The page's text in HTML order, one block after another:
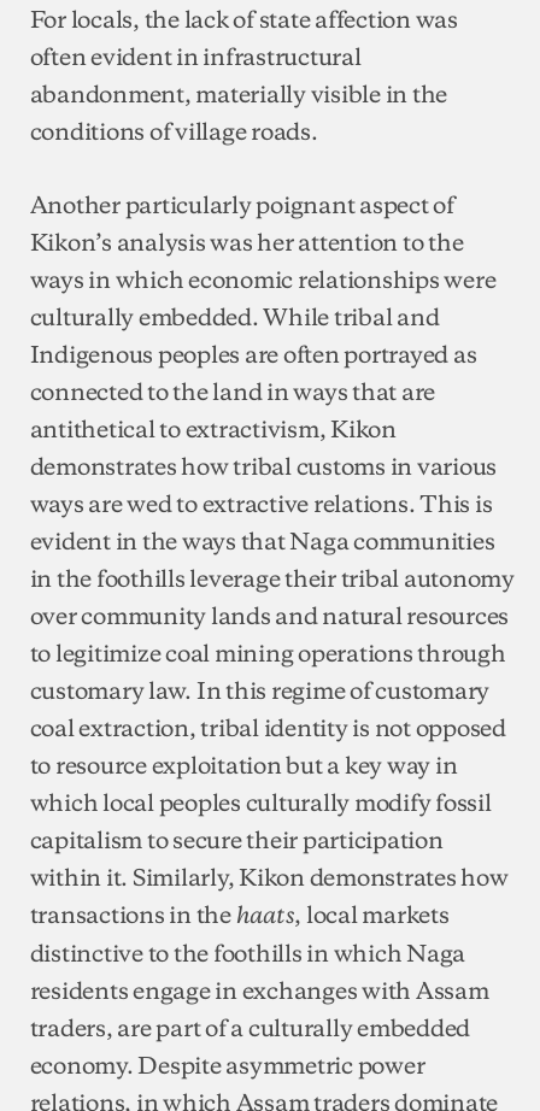
For locals, the lack of state affection was
often evident in infrastructural
abandonment, materially visible in the
conditions of village roads.
Another particularly poignant aspect of
Kikon’s analysis was her attention to the
ways in which economic relationships were
culturally embedded. While tribal and
Indigenous peoples are often portrayed as
connected to the land in ways that are
antithetical to extractivism, Kikon
demonstrates how tribal customs in various
ways are wed to extractive relations. This is
evident in the ways that Naga communities
in the foothills leverage their tribal autonomy
over community lands and natural resources
to legitimize coal mining operations through
customary law. In this regime of customary
coal extraction, tribal identity is not opposed
to resource exploitation but a key way in
which local peoples culturally modify fossil
capitalism to secure their participation
within it. Similarly, Kikon demonstrates how
transactions in the haats, local markets
distinctive to the foothills in which Naga
residents engage in exchanges with Assam
traders, are part of a culturally embedded
economy. Despite asymmetric power
relations, in which Assam traders dominate